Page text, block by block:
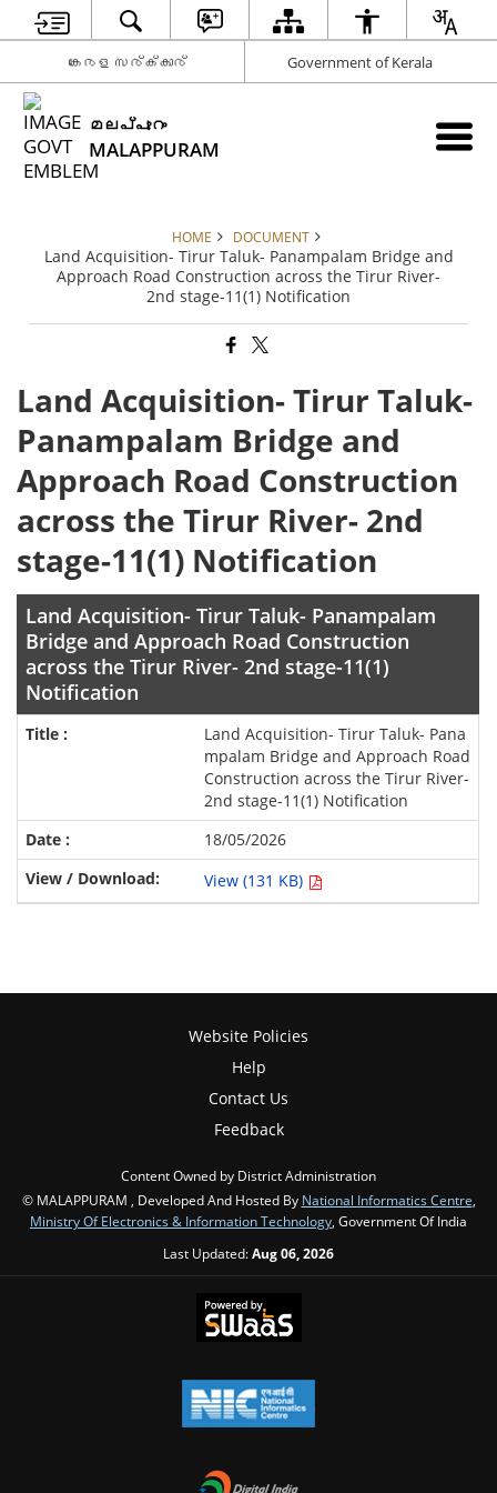
കേരള സര്‍ക്കാര്‍ Government of Kerala
മലപ്പുറം
MALAPPURAM
HOME DOCUMENT
Land Acquisition- Tirur Taluk- Panampalam Bridge and
Approach Road Construction across the Tirur River-
2nd stage-11(1) Notification
Land Acquisition- Tirur Taluk-
Panampalam Bridge and
Approach Road Construction
across the Tirur River- 2nd
stage-11(1) Notification
Land Acquisition- Tirur Taluk- Panampalam
Bridge and Approach Road Construction
across the Tirur River- 2nd stage-11(1)
Notification
Land Acquisition- Tirur Taluk- Pana
mpalam Bridge and Approach Road
Construction across the Tirur River-
2nd stage-11(1) Notification
18/05/2026
View (131 KB)
Website Policies
Help
Contact Us
Feedback
Content Owned by District Administration
© MALAPPURAM , Developed And Hosted By National Informatics Centre,
Ministry Of Electronics & Information Technology, Government Of India
Last Updated:Aug 06, 2026